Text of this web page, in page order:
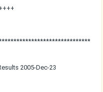
2005-Dec-23